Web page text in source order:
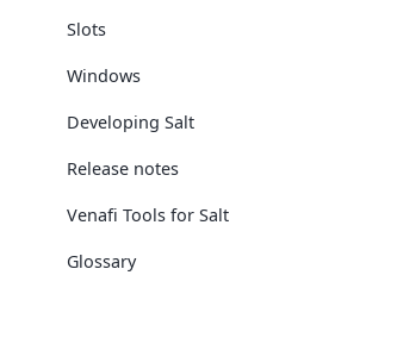
Slots
Windows
Developing Salt
Release notes
Venafi Tools for Salt
Glossary